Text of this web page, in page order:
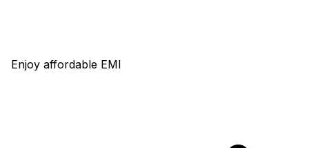
Enjoy affordable EMI